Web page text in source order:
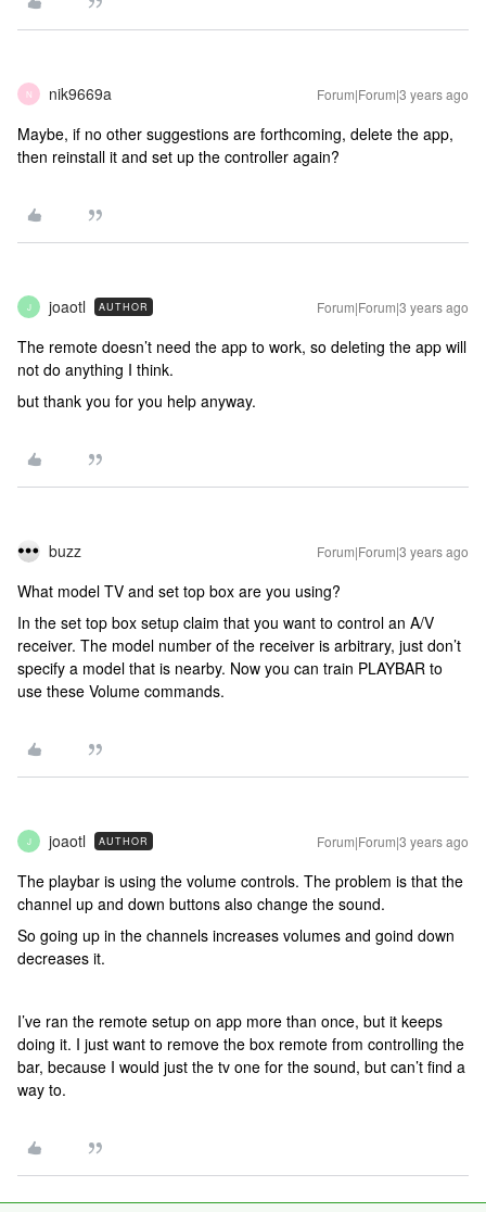
N nik9669a Forum|Forum|3 years ago
Maybe, if no other suggestions are forthcoming, delete the app,
then reinstall it and set up the controller again?
J joaotl AUTHOR Forum|Forum|3 years ago
The remote doesn’t need the app to work, so deleting the app will
not do anything I think.
but thank you for you help anyway.
buzz Forum|Forum|3 years ago
What model TV and set top box are you using?
In the set top box setup claim that you want to control an A/V
receiver. The model number of the receiver is arbitrary, just don’t
specify a model that is nearby. Now you can train PLAYBAR to
use these Volume commands.
J joaotl AUTHOR Forum|Forum|3 years ago
The playbar is using the volume controls. The problem is that the
channel up and down buttons also change the sound.
So going up in the channels increases volumes and goind down
decreases it.
I’ve ran the remote setup on app more than once, but it keeps
doing it. I just want to remove the box remote from controlling the
bar, because I would just the tv one for the sound, but can’t find a
way to.